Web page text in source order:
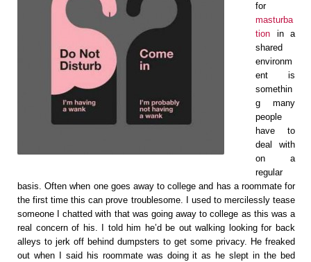
for
masturba
tion in a
shared
environm
ent is
somethin
g many
people
have to
deal with
on a
regular
basis. Often when one goes away to college and has a roommate for
the first time this can prove troublesome. I used to mercilessly tease
someone I chatted with that was going away to college as this was a
real concern of his. I told him he’d be out walking looking for back
alleys to jerk off behind dumpsters to get some privacy. He freaked
out when I said his roommate was doing it as he slept in the bed